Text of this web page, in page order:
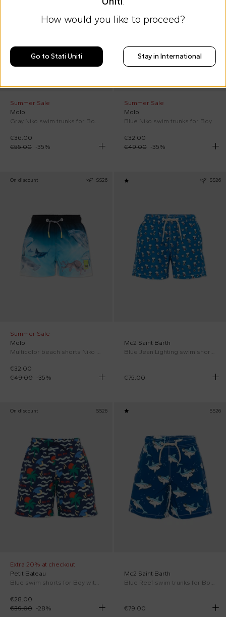
Summer Sale
Molo
Gray Niko swim trunks for Boy with palm trees
€36.00
€55.00 -35%
Summer Sale
Molo
Blue Niko swim trunks for Boy
€32.00
€49.00
-35%
On discount SS26
Summer Sale
Molo
Multicolor beach shorts Niko for Boy
€32.00
€49.00 -35%
SS26
Mc2 Saint Barth
Blue Jean Lighting swim shorts for Boy with Snoopy
€75.00
On discount SS26
Extra 20% at checkout
Petit Bateau
€28.00
€39.00 -28%
SS26
Mc2 Saint Barth
€79.00
How would you like to proceed?
Go to Stati Uniti Stay in International